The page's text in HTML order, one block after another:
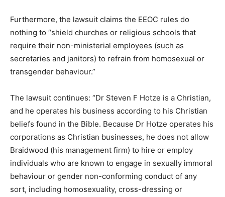
Furthermore, the lawsuit claims the EEOC rules do
nothing to “shield churches or religious schools that
require their non-ministerial employees (such as
secretaries and janitors) to refrain from homosexual or
transgender behaviour.”
The lawsuit continues: “Dr Steven F Hotze is a Christian,
and he operates his business according to his Christian
beliefs found in the Bible. Because Dr Hotze operates his
corporations as Christian businesses, he does not allow
Braidwood (his management firm) to hire or employ
individuals who are known to engage in sexually immoral
behaviour or gender non-conforming conduct of any
sort, including homosexuality, cross-dressing or